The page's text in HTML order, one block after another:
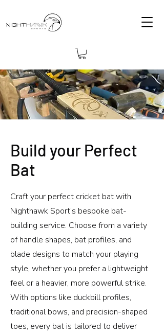
Build your Perfect
Bat
Craft your perfect cricket bat with
Nighthawk Sport’s bespoke bat-
building service. Choose from a variety
of handle shapes, bat profiles, and
blade designs to match your playing
style, whether you prefer a lightweight
feel or a heavier, more powerful strike.
With options like duckbill profiles,
traditional bows, and precision-shaped
toes, every bat is tailored to deliver